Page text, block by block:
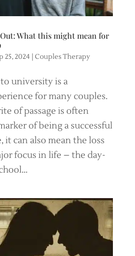
What this might mean for
25, 2024 Couples Therapy
university is a
for many couples.
of passage is often
of being a successful
it can also mean the loss
focus in life – the day-